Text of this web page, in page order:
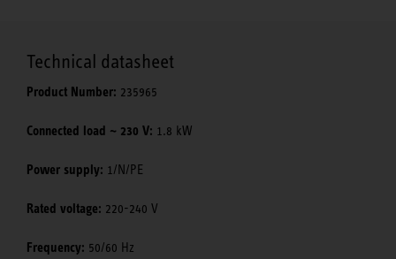
Technical datasheet
Product Number: 235965
Connected load ~ 230 V: 1.8 kW
Power supply: 1/N/PE
Rated voltage: 220-240 V
Frequency: 50/60 Hz